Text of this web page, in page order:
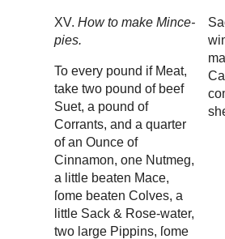
XV. How to make Mince-
pies.
To every pound if Meat,
take two pound of beef
Suet, a pound of
Corrants, and a quarter
of an Ounce of
Cinnamon, one Nutmeg,
a little beaten Mace,
ſome beaten Colves, a
little Sack & Rose-water,
two large Pippins, ſome